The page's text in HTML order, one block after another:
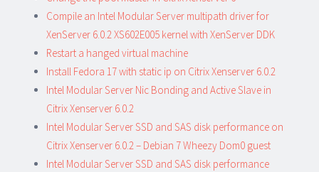
Compile an Intel Modular Server multipath driver for
XenServer 6.0.2 XS602E005 kernel with XenServer DDK
Restart a hanged virtual machine
Install Fedora 17 with static ip on Citrix Xenserver 6.0.2
Intel Modular Server Nic Bonding and Active Slave in
Citrix Xenserver 6.0.2
Intel Modular Server SSD and SAS disk performance on
Citrix Xenserver 6.0.2 – Debian 7 Wheezy Dom0 guest
Intel Modular Server SSD and SAS disk performance